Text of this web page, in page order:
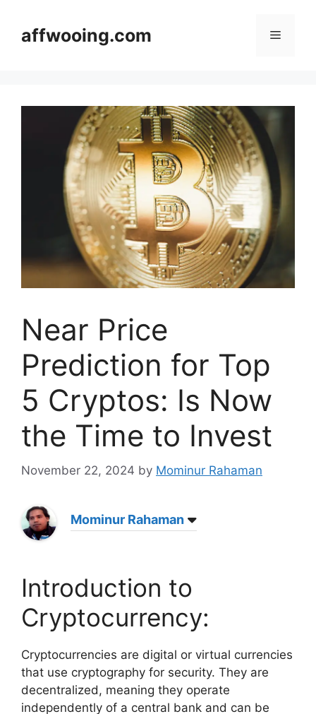
contentaffwooing.com Menu
Near Price
Prediction for Top
5 Cryptos: Is Now
the Time to Invest
November 22, 2024 by Mominur Rahaman
Mominur Rahaman
Introduction to
Cryptocurrency:
Cryptocurrencies are digital or virtual currencies
that use cryptography for security. They are
decentralized, meaning they operate
independently of a central bank and can be